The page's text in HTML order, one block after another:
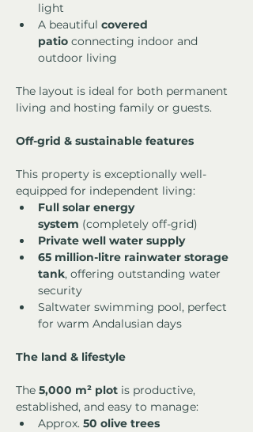
light
A beautiful covered
patio connecting indoor and
outdoor living
The layout is ideal for both permanent
living and hosting family or guests.
Off-grid & sustainable features
This property is exceptionally well-
equipped for independent living:
Full solar energy
system (completely off-grid)
Private well water supply
65 million-litre rainwater storage
tank, offering outstanding water
security
Saltwater swimming pool, perfect
for warm Andalusian days
The land & lifestyle
The 5,000 m² plot is productive,
established, and easy to manage:
Approx. 50 olive trees